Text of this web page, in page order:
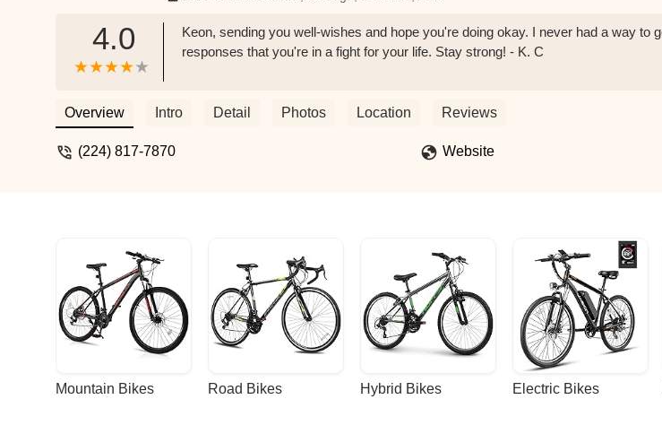
4.0
Keon, sending you well-wishes and hope you're doing okay. I never had a way
responses that you're in a fight for your life. Stay strong! - K. C
Overview Intro Detail Photos Location Reviews
(224) 817-7870 Website
Mountain Bikes Road Bikes Hybrid Bikes Electric Bikes